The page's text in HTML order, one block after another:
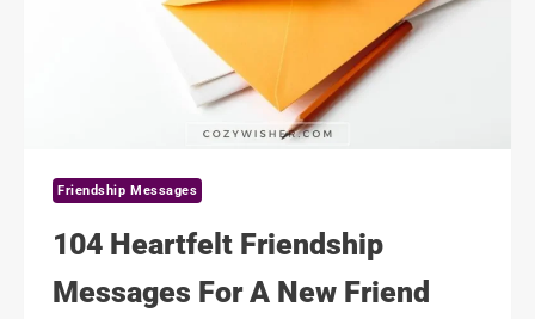
Friendship Messages
104 Heartfelt Friendship
Messages For A New Friend